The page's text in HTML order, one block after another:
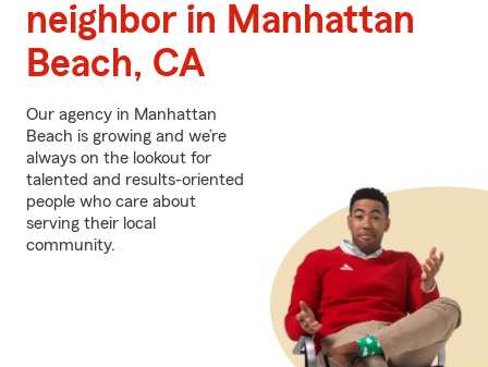
neighbor in Manhattan
Beach, CA
Our agency in Manhattan
Beach is growing and we’re
always on the lookout for
talented and results-oriented
people who care about
serving their local
community.